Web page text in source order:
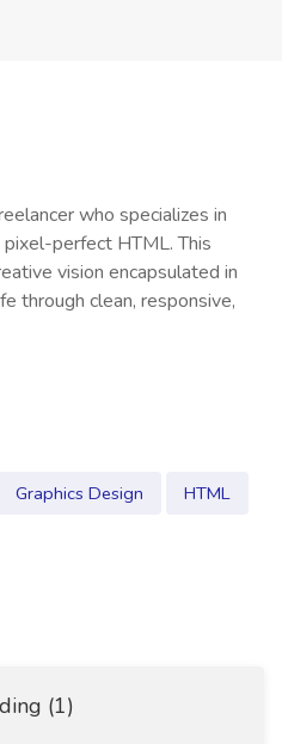
who specializes in
perfect HTML. This
vision encapsulated in
through clean, responsive,
Graphics Design
HTML
(1)